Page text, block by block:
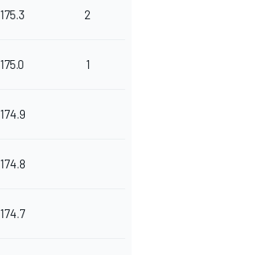
175.3 2
175.0 1
174.9
174.8
174.7